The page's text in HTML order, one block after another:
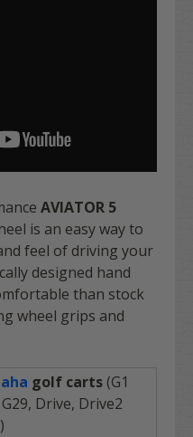
AVIATOR 5
is an easy way to
feel of driving your
designed hand
than stock
wheel grips and
golf carts (G1
Drive, Drive2